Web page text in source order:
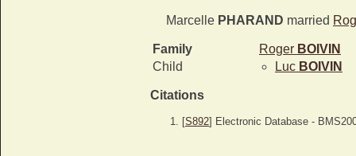
Marcelle PHARAND married
Family Roger BOIVIN
Child
Luc BOIVIN
Citations
[S892] Electronic Database -